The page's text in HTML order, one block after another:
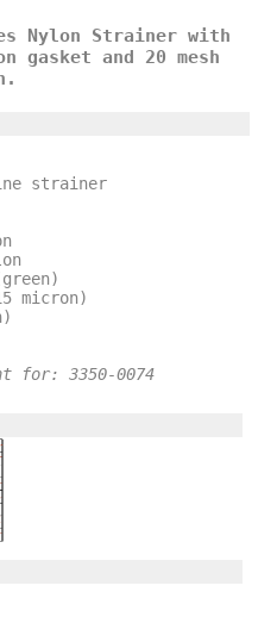
Nylon Strainer with
gasket and 20 mesh
strainer
micron)
for: 3350-0074